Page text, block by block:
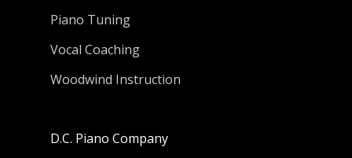
Piano Tuning
Vocal Coaching
Woodwind Instruction
D.C. Piano Company